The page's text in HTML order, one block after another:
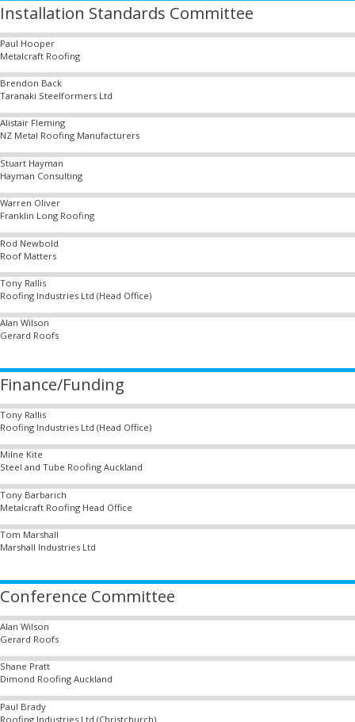
Installation Standards Committee
Paul Hooper
Metalcraft Roofing
Brendon Back
Taranaki Steelformers Ltd
Alistair Fleming
NZ Metal Roofing Manufacturers
Stuart Hayman
Hayman Consulting
Warren Oliver
Franklin Long Roofing
Rod Newbold
Roof Matters
Tony Rallis
Roofing Industries Ltd (Head Office)
Alan Wilson
Gerard Roofs
Finance/Funding
Tony Rallis
Roofing Industries Ltd (Head Office)
Milne Kite
Steel and Tube Roofing Auckland
Tony Barbarich
Metalcraft Roofing Head Office
Tom Marshall
Marshall Industries Ltd
Conference Committee
Alan Wilson
Gerard Roofs
Shane Pratt
Dimond Roofing Auckland
Paul Brady
Roofing Industries Ltd (Christchurch)